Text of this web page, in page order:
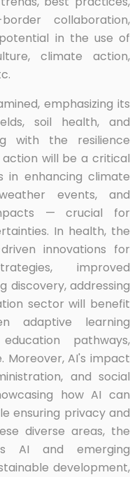
collaboration,
in the use of
climate action,
emphasizing its
soil health, and
with the resilience
will be a critical
in enhancing climate
events, and
— crucial for
In health, the
innovations for
improved
discovery, addressing
sector will benefit
adaptive learning
pathways,
Moreover, AI's impact
and social
how AI can
ensuring privacy and
diverse areas, the
AI and emerging
development,